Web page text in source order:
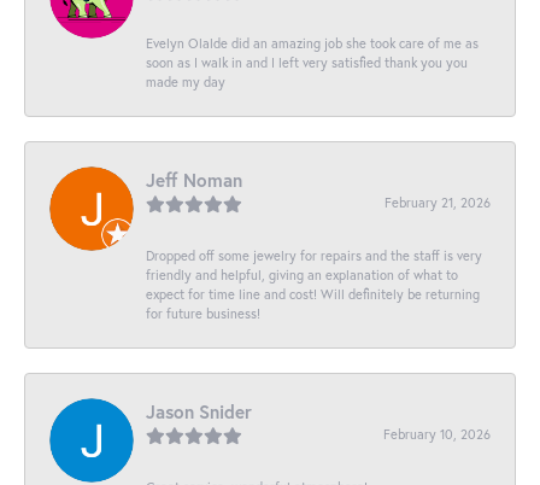
Evelyn Olalde did an amazing job she took care of me as
soon as I walk in and I left very satisfied thank you you
made my day
Jeff Noman
February 21, 2026
Dropped off some jewelry for repairs and the staff is very
friendly and helpful, giving an explanation of what to
expect for time line and cost! Will definitely be returning
for future business!
Jason Snider
February 10, 2026